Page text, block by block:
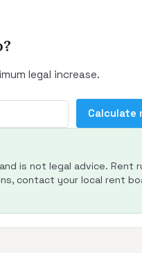
legal increase.
Calculate
is not legal advice. Rent
contact your local rent